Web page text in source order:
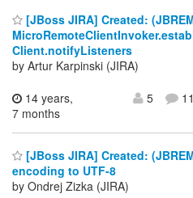
[JBoss JIRA] Created:
Client.notifyListeners
by Artur Karpinski (JIRA)
14 years,
7 months
5 11
[JBoss JIRA] Created:
encoding to UTF-8
by Ondrej Zizka (JIRA)